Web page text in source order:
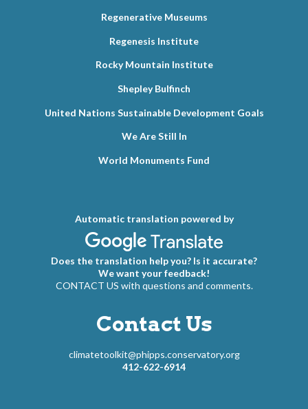
Regenerative Museums
Regenesis Institute
Rocky Mountain Institute
Shepley Bulfinch
United Nations Sustainable Development Goals
We Are Still In
World Monuments Fund
Automatic translation powered by
Does the translation help you? Is it accurate?
We want your feedback!
CONTACT US with questions and comments.
Contact Us
climatetoolkit@phipps.conservatory.org
412-622-6914